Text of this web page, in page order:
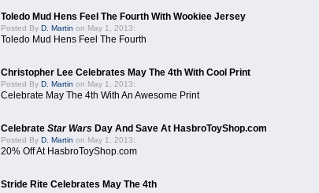
Toledo Mud Hens Feel The Fourth With Wookiee Jersey
Posted By D. Martin on May 1, 2013:
Toledo Mud Hens Feel The Fourth
Christopher Lee Celebrates May The 4th With Cool Print
Posted By D. Martin on May 1, 2013:
Celebrate May The 4th With An Awesome Print
Celebrate Star Wars Day And Save At HasbroToyShop.com
Posted By D. Martin on May 1, 2013:
20% Off At HasbroToyShop.com
Stride Rite Celebrates May The 4th